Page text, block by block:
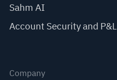
Sahm AI
Account Security and P&L
Company